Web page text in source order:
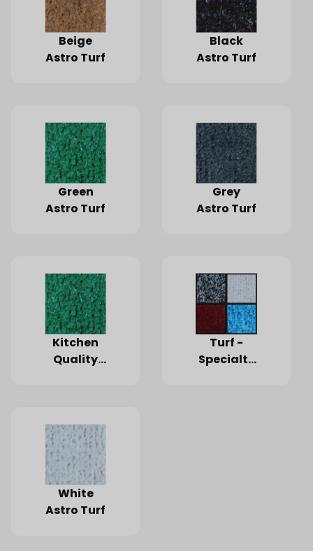
Beige
Astro Turf
Black
Astro Turf
Green
Astro Turf
Grey
Astro Turf
Kitchen
Quality
Turf -
Specialty
White
Astro Turf